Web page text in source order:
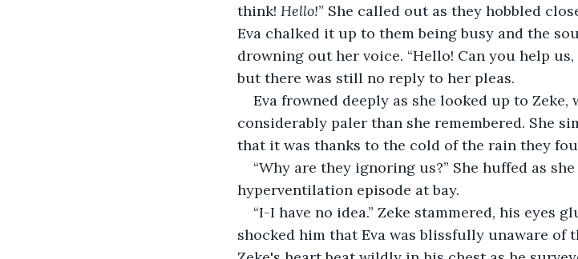
think! Hello!” She called out as they hobbled
Eva chalked it up to them being busy and the
drowning out her voice. “Hello! Can you help
but there was still no reply to her pleas.
Eva frowned deeply as she looked up to
considerably paler than she remembered. She
that it was thanks to the cold of the rain they
“Why are they ignoring us?” She huffed as
hyperventilation episode at bay.
“I-I have no idea.” Zeke stammered, his eyes
shocked him that Eva was blissfully unaware of